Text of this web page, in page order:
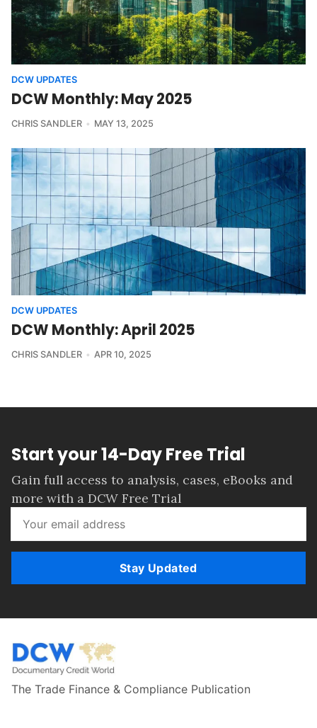
DCW UPDATES
DCW Monthly: May 2025
CHRIS SANDLER MAY 13, 2025
DCW UPDATES
DCW Monthly: April 2025
CHRIS SANDLER APR 10, 2025
Start your 14-Day Free Trial
Gain full access to analysis, cases, eBooks and
more with a DCW Free Trial
Stay Updated
The Trade Finance & Compliance Publication